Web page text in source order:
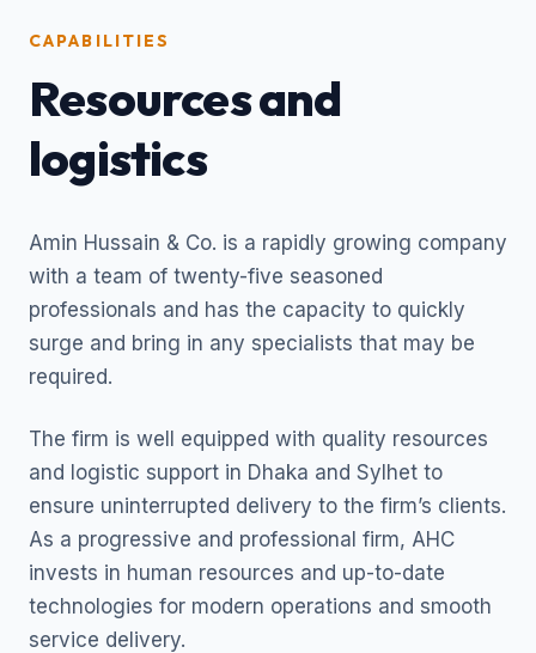
CAPABILITIES
Resources and
logistics
Amin Hussain & Co. is a rapidly growing company
with a team of twenty-five seasoned
professionals and has the capacity to quickly
surge and bring in any specialists that may be
required.
The firm is well equipped with quality resources
and logistic support in Dhaka and Sylhet to
ensure uninterrupted delivery to the firm’s clients.
As a progressive and professional firm, AHC
invests in human resources and up-to-date
technologies for modern operations and smooth
service delivery.